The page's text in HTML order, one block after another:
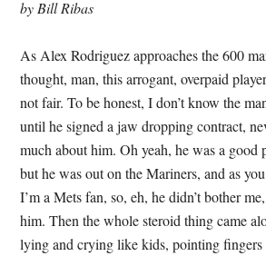
by Bill Ribas
As Alex Rodriguez approaches the 600
thought, man, this arrogant, overpaid
not fair. To be honest, I don’t know the
until he signed a jaw dropping contract,
much about him. Oh yeah, he was a good
but he was out on the Mariners, and as
I’m a Mets fan, so, eh, he didn’t bother
him. Then the whole steroid thing came
lying and crying like kids, pointing fingers